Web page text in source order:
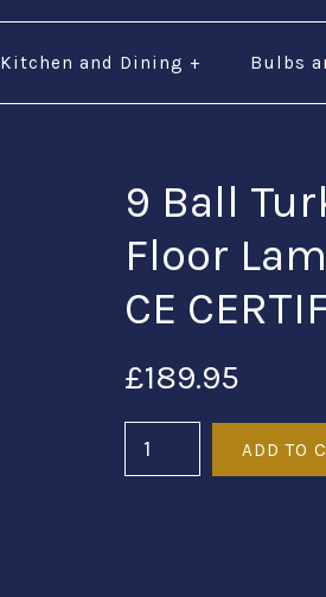
Kitchen and Dining + Bulbs
9 Ball
Floor
CE
£189.95